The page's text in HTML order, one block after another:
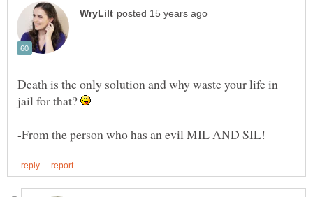
Death is the only solution and why waste your life in
jail for that?